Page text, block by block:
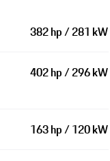
382 hp / 281 kW
402 hp / 296 kW
163 hp / 120 kW